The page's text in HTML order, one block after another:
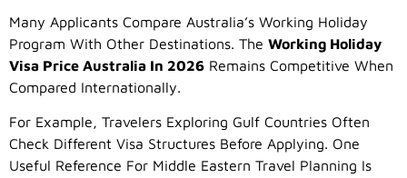
Many Applicants Compare Australia’s Working Holiday
Program With Other Destinations. The Working Holiday
Visa Price Australia In 2026 Remains Competitive When
Compared Internationally.
For Example, Travelers Exploring Gulf Countries Often
Check Different Visa Structures Before Applying. One
Useful Reference For Middle Eastern Travel Planning Is